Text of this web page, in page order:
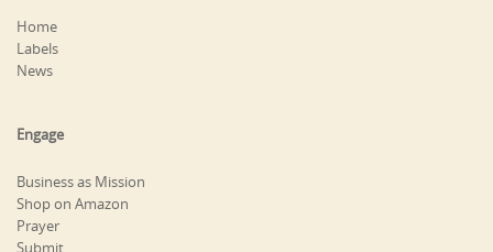
Home
Labels
News
Engage
Business as Mission
Shop on Amazon
Prayer
Submit